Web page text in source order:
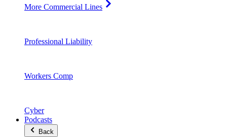
More Commercial Lines
Professional Liability
Workers Comp
Cyber
Podcasts
Back